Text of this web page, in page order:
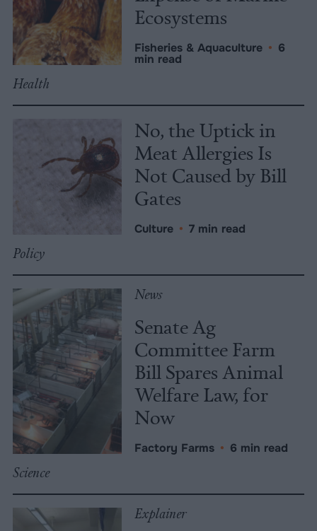
Ecosystems
Fisheries & Aquaculture • 6
min read
Health
No, the Uptick in
Meat Allergies Is
Not Caused by Bill
Gates
Culture • 7 min read
Policy
News
Senate Ag
Committee Farm
Bill Spares Animal
Welfare Law, for
Now
Factory Farms • 6 min read
Science
Explainer